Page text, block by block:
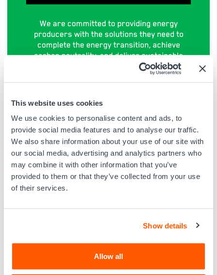
This website uses cookies
We use cookies to personalise content and ads, to
provide social media features and to analyse our traffic.
We also share information about your use of our site with
our social media, advertising and analytics partners who
may combine it with other information that you’ve
provided to them or that they’ve collected from your use
of their services.
Show details
Allow all
We are committed to providing energy
producers with the solutions they need to
complete the energy transition, achieve
carbon neutrality, and deliver sustainable
energy to power the world. Visit our
sustainability section to find out more:
CLICK HERE
SIGN UP TO OUR VIDEO OF
THE MONTH MAILING LIST